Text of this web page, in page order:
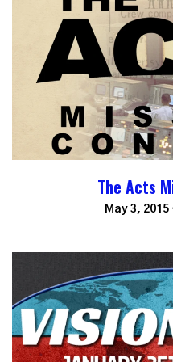
The Acts
May 3,